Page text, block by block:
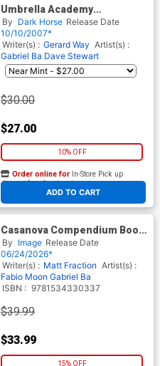
Umbrella Academy
Apocalypse Suite #1 Cover C
2nd Ptg
By Dark Horse Release Date
10/10/2007*
Writer(s) : Gerard Way Artist(s) :
Gabriel Ba Dave Stewart
$30.00
$27.00
10% OFF
ADD TO CART
Order online for In-Store Pick up
At any of our four locations
Casanova Compendium Book
1 TP
By Image Release Date
06/24/2026*
Writer(s) : Matt Fraction Artist(s) :
Fabio Moon Gabriel Ba
ISBN : 9781534330337
$39.99
$33.99
15% OFF